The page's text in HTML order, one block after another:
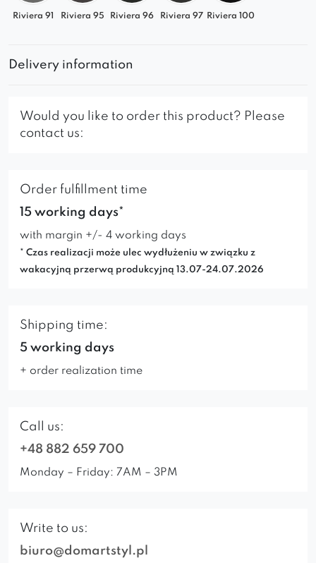
Riviera 91 Riviera 95 Riviera 96 Riviera 97 Riviera 100
Delivery information
Would you like to order this product? Please
contact us:
Order fulfillment time
15 working days*
with margin +/- 4 working days
* Czas realizacji może ulec wydłużeniu w związku z
wakacyjną przerwą produkcyjną 13.07-24.07.2026
Shipping time:
5 working days
+ order realization time
Call us:
+48 882 659 700
Monday – Friday: 7AM – 3PM
Write to us:
biuro@domartstyl.pl